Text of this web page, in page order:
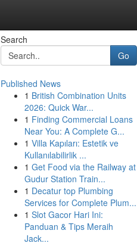
Search
Go
Published News
1 British Combination Units
2026: Quick War...
1 Finding Commercial Loans
Near You: A Complete G...
1 Villa Kapıları: Estetik ve
Kullanılabilirlik ...
1 Get Food via the Railway at
Gudur Station Train...
1 Decatur top Plumbing
Services for Complete Plum...
1 Slot Gacor Hari Ini:
Panduan & Tips Meraih
Jack...